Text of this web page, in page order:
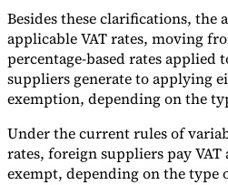
Experts
Our AuthorsBecome a Contributor
Besides these clarifications, the
applicable VAT rates, moving
percentage-based rates applied
suppliers generate to applying
exemption, depending on the
Under the current rules of
rates, foreign suppliers pay VAT
exempt, depending on the type